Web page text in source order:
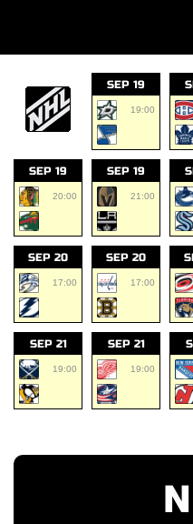
SEP 19
19:00
SEP 19
20:00
SEP 19
21:00
SEP 20
17:00
SEP 20
17:00
SEP 21
19:00
SEP 21
19:00